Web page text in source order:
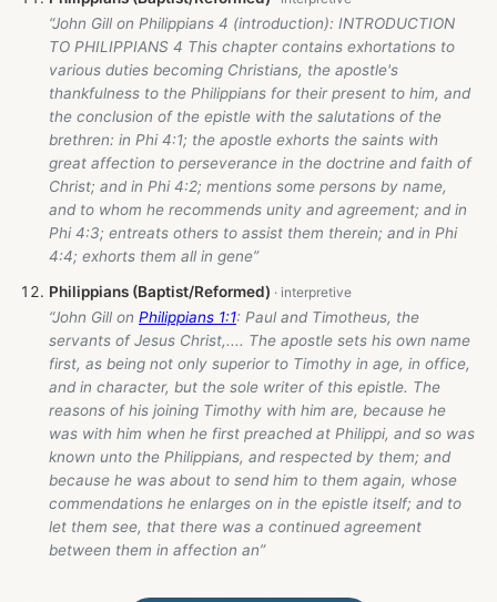
“John Gill on Philippians 4 (introduction): INTRODUCTION
TO PHILIPPIANS 4 This chapter contains exhortations to
various duties becoming Christians, the apostle's
thankfulness to the Philippians for their present to him, and
the conclusion of the epistle with the salutations of the
brethren: in Phi 4:1; the apostle exhorts the saints with
great affection to perseverance in the doctrine and faith of
Christ; and in Phi 4:2; mentions some persons by name,
and to whom he recommends unity and agreement; and in
Phi 4:3; entreats others to assist them therein; and in Phi
4:4; exhorts them all in gene”
Philippians (Baptist/Reformed)
“John Gill on Philippians 1:1: Paul and Timotheus, the
servants of Jesus Christ,.... The apostle sets his own name
first, as being not only superior to Timothy in age, in office,
and in character, but the sole writer of this epistle. The
reasons of his joining Timothy with him are, because he
was with him when he first preached at Philippi, and so was
known unto the Philippians, and respected by them; and
because he was about to send him to them again, whose
commendations he enlarges on in the epistle itself; and to
let them see, that there was a continued agreement
between them in affection an”